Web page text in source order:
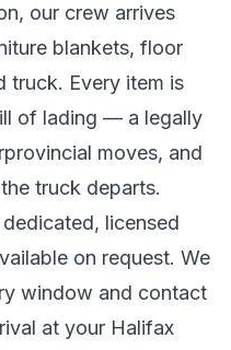
, our crew arrives
blankets, floor
truck. Every item is
of lading — a legally
moves, and
truck departs.
licensed
on request. We
window and contact
at your Halifax